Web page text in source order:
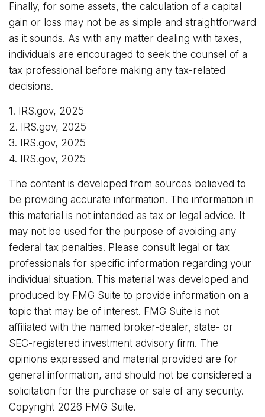
Finally, for some assets, the calculation of a capital
gain or loss may not be as simple and straightforward
as it sounds. As with any matter dealing with taxes,
individuals are encouraged to seek the counsel of a
tax professional before making any tax-related
decisions.
1. IRS.gov, 2025
2. IRS.gov, 2025
3. IRS.gov, 2025
4. IRS.gov, 2025
The content is developed from sources believed to
be providing accurate information. The information in
this material is not intended as tax or legal advice. It
may not be used for the purpose of avoiding any
federal tax penalties. Please consult legal or tax
professionals for specific information regarding your
individual situation. This material was developed and
produced by FMG Suite to provide information on a
topic that may be of interest. FMG Suite is not
affiliated with the named broker-dealer, state- or
SEC-registered investment advisory firm. The
opinions expressed and material provided are for
general information, and should not be considered a
solicitation for the purchase or sale of any security.
Copyright 2026 FMG Suite.